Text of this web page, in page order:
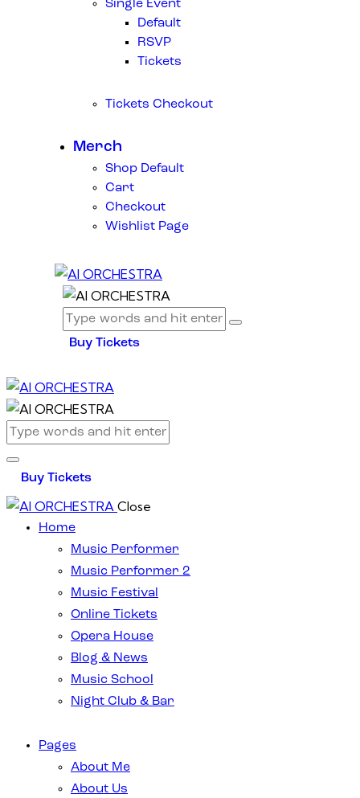
Single Event
Default
RSVP
Tickets
Tickets Checkout
Merch
Shop Default
Cart
Checkout
Wishlist Page
Buy Tickets
Buy Tickets
Close
Home
Music Performer
Music Performer 2
Music Festival
Online Tickets
Opera House
Blog & News
Music School
Night Club & Bar
Pages
About Me
About Us